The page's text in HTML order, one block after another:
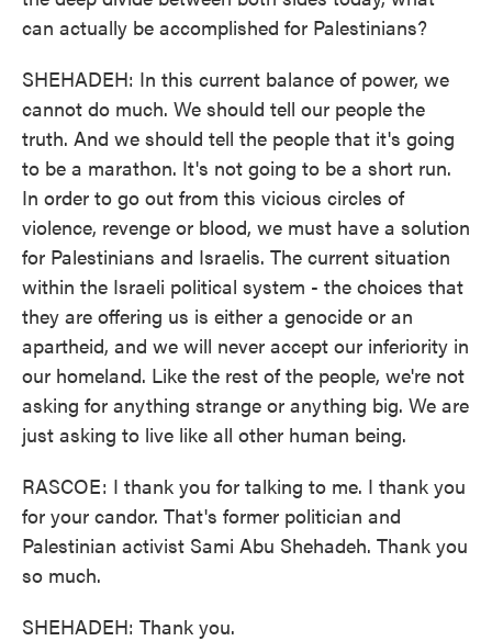
can actually be accomplished for Palestinians?
SHEHADEH: In this current balance of power, we
cannot do much. We should tell our people the
truth. And we should tell the people that it's going
to be a marathon. It's not going to be a short run.
In order to go out from this vicious circles of
violence, revenge or blood, we must have a solution
for Palestinians and Israelis. The current situation
within the Israeli political system - the choices that
they are offering us is either a genocide or an
apartheid, and we will never accept our inferiority in
our homeland. Like the rest of the people, we're not
asking for anything strange or anything big. We are
just asking to live like all other human being.
RASCOE: I thank you for talking to me. I thank you
for your candor. That's former politician and
Palestinian activist Sami Abu Shehadeh. Thank you
so much.
SHEHADEH: Thank you.